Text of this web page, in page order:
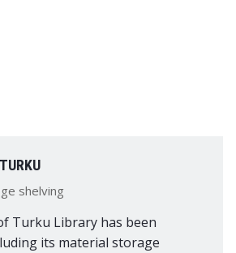
shelving
Turku Library has been
its material storage